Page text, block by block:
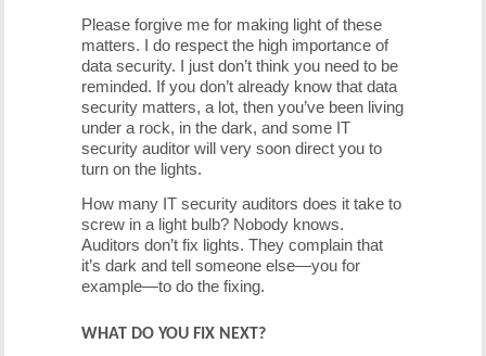
Please forgive me for making light of these
matters. I do respect the high importance of
data security. I just don’t think you need to be
reminded. If you don’t already know that data
security matters, a lot, then you’ve been living
under a rock, in the dark, and some IT
security auditor will very soon direct you to
turn on the lights.
How many IT security auditors does it take to
screw in a light bulb? Nobody knows.
Auditors don’t fix lights. They complain that
it’s dark and tell someone else—you for
example—to do the fixing.
WHAT DO YOU FIX NEXT?